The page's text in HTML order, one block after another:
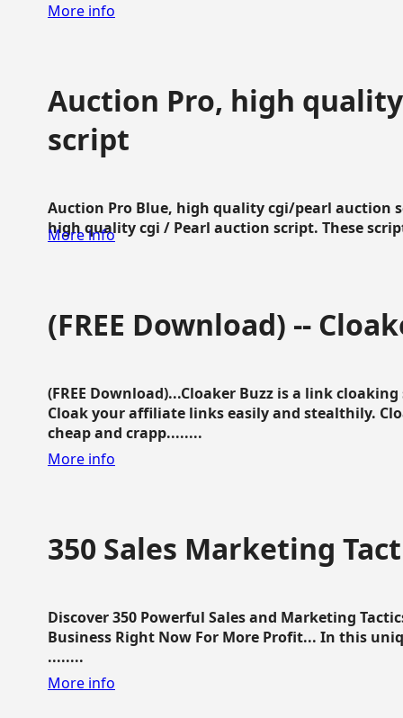
More info
Auction Pro, high
script
Auction Pro Blue, high quality cgi/pearl auction
high quality cgi / Pearl auction script. These
More info
(FREE Download) --
(FREE Download)...Cloaker Buzz is a link
Cloak your affiliate links easily and stealthily.
cheap and crapp........
More info
350 Sales Marketing
Discover 350 Powerful Sales and Marketing
Business Right Now For More Profit... In this
........
More info